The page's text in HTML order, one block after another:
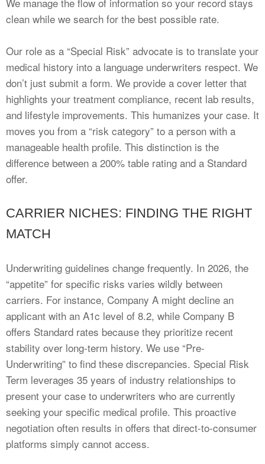
clean while we search for the best possible rate.
Our role as a “Special Risk” advocate is to translate your
medical history into a language underwriters respect. We
don’t just submit a form. We provide a cover letter that
highlights your treatment compliance, recent lab results,
and lifestyle improvements. This humanizes your case. It
moves you from a “risk category” to a person with a
manageable health profile. This distinction is the
difference between a 200% table rating and a Standard
offer.
CARRIER NICHES: FINDING THE RIGHT
MATCH
Underwriting guidelines change frequently. In 2026, the
“appetite” for specific risks varies wildly between
carriers. For instance, Company A might decline an
applicant with an A1c level of 8.2, while Company B
offers Standard rates because they prioritize recent
stability over long-term history. We use “Pre-
Underwriting” to find these discrepancies. Special Risk
Term leverages 35 years of industry relationships to
present your case to underwriters who are currently
seeking your specific medical profile. This proactive
negotiation often results in offers that direct-to-consumer
platforms simply cannot access.